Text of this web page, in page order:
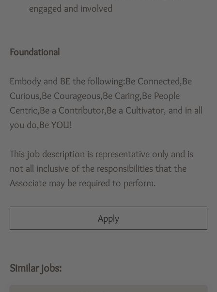
engaged and involved
Foundational
Embody and BE the following:Be Connected,Be
Curious,Be Courageous,Be Caring,Be People
Centric,Be a Contributor,Be a Cultivator, and in all
you do,Be YOU!
This job description is representative only and is
not all inclusive of the responsibilities that the
Associate may be required to perform.
Apply